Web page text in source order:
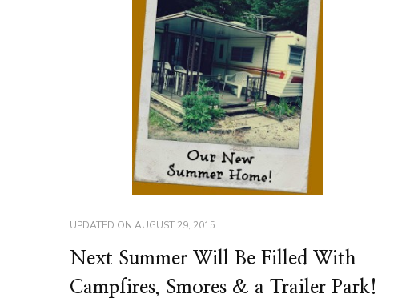
UPDATED ON AUGUST 29, 2015
Next Summer Will Be Filled With
Campfires, Smores & a Trailer Park!